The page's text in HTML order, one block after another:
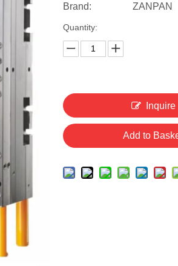
Brand:
ZANPAN
Quantity:
Inquire
Add to